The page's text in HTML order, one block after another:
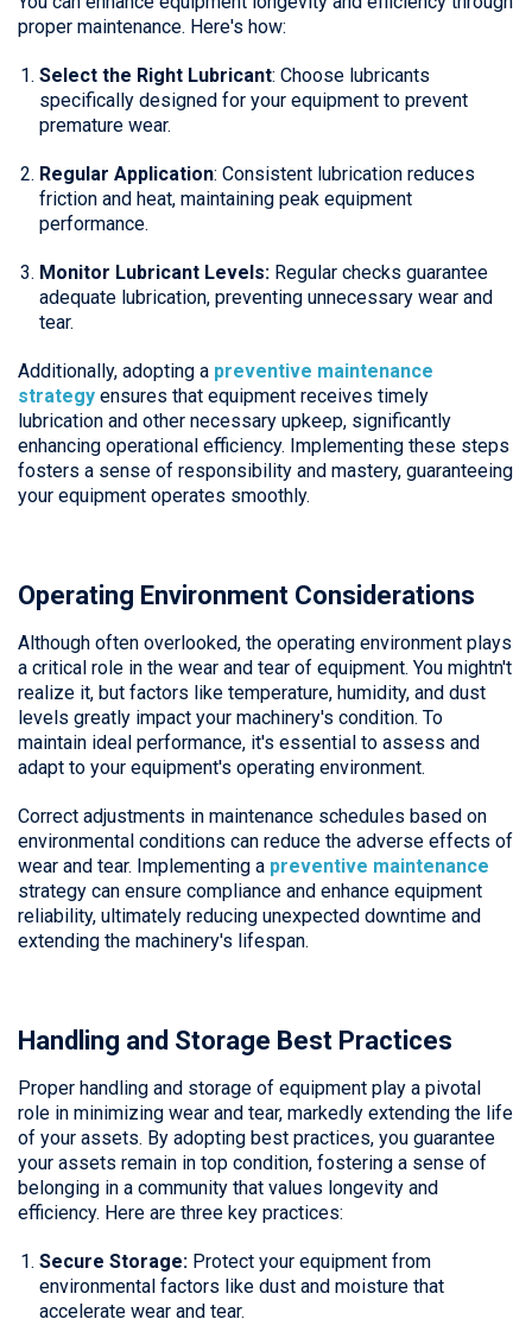
proper maintenance. Here's how:
Select the Right Lubricant: Choose lubricants
specifically designed for your equipment to prevent
premature wear.
Regular Application: Consistent lubrication reduces
friction and heat, maintaining peak equipment
performance.
Monitor Lubricant Levels: Regular checks guarantee
adequate lubrication, preventing unnecessary wear and
tear.
Additionally, adopting a preventive maintenance
strategy ensures that equipment receives timely
lubrication and other necessary upkeep, significantly
enhancing operational efficiency. Implementing these steps
fosters a sense of responsibility and mastery, guaranteeing
your equipment operates smoothly.
Operating Environment Considerations
Although often overlooked, the operating environment plays
a critical role in the wear and tear of equipment. You mightn't
realize it, but factors like temperature, humidity, and dust
levels greatly impact your machinery's condition. To
maintain ideal performance, it's essential to assess and
adapt to your equipment's operating environment.
Correct adjustments in maintenance schedules based on
environmental conditions can reduce the adverse effects of
wear and tear. Implementing a preventive maintenance
strategy can ensure compliance and enhance equipment
reliability, ultimately reducing unexpected downtime and
extending the machinery's lifespan.
Handling and Storage Best Practices
Proper handling and storage of equipment play a pivotal
role in minimizing wear and tear, markedly extending the life
of your assets. By adopting best practices, you guarantee
your assets remain in top condition, fostering a sense of
belonging in a community that values longevity and
efficiency. Here are three key practices:
Secure Storage: Protect your equipment from
environmental factors like dust and moisture that
accelerate wear and tear.